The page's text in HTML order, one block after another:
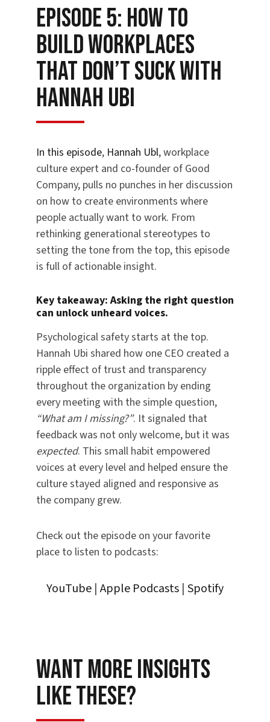
Episode 5: How to
Build Workplaces
That Don’t Suck with
Hannah Ubi
In this episode, Hannah Ubl, workplace
culture expert and co-founder of Good
Company, pulls no punches in her discussion
on how to create environments where
people actually want to work. From
rethinking generational stereotypes to
setting the tone from the top, this episode
is full of actionable insight.
Key takeaway:Asking the right question
can unlock unheard voices.
Psychological safety starts at the top.
Hannah Ubi shared how one CEO created a
ripple effect of trust and transparency
throughout the organization by ending
every meeting with the simple question,
“What am I missing?”. It signaled that
feedback was not only welcome, but it was
expected. This small habit empowered
voices at every level and helped ensure the
culture stayed aligned and responsive as
the company grew.
Check out the episode on your favorite
place to listen to podcasts:
YouTube |Apple Podcasts | Spotify
Want More Insights
Like These?